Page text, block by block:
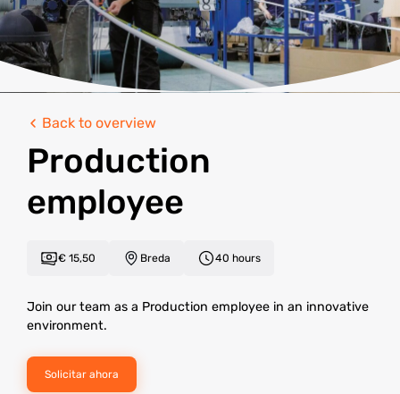
Back to overview
Production
employee
€ 15,50 Breda 40 hours
Join our team as a Production employee in an innovative
environment.
Solicitar ahora